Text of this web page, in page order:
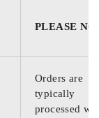
PLEASE
Orders are
typically
processed